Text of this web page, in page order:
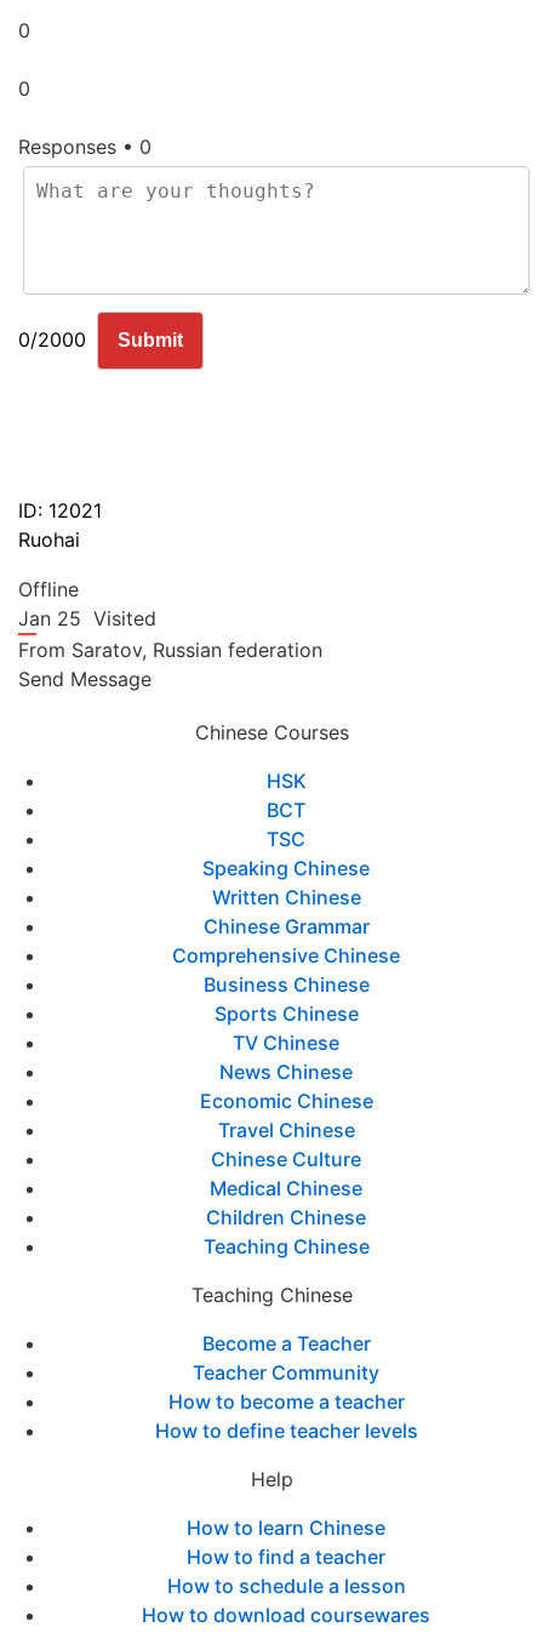
0
0
Responses • 0
0/2000 Submit
ID: 12021
Ruohai
Offline
Jan 25 Visited
From Saratov, Russian federation
Send Message
Chinese Courses
HSK
BCT
TSC
Speaking Chinese
Written Chinese
Chinese Grammar
Comprehensive Chinese
Business Chinese
Sports Chinese
TV Chinese
News Chinese
Economic Chinese
Travel Chinese
Chinese Culture
Medical Chinese
Children Chinese
Teaching Chinese
Teaching Chinese
Become a Teacher
Teacher Community
How to become a teacher
How to define teacher levels
Help
How to learn Chinese
How to find a teacher
How to schedule a lesson
How to download coursewares